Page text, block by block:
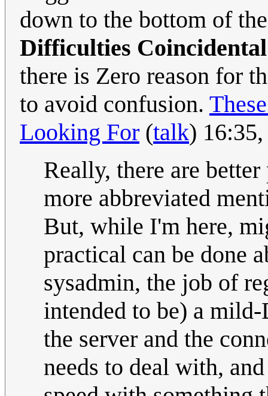
down to the bottom of
Difficulties
there is Zero reason for
to avoid confusion.
Looking For (talk)
Really, there are
more abbreviated
But, while I'm here,
practical can be done
sysadmin, the job of
intended to be) a
the server and the
needs to deal with,